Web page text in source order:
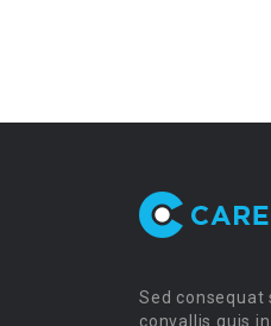
Sed consequat
convallis quis